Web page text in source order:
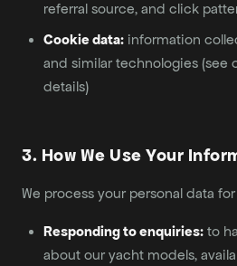
referral source, and click
Cookie data: information
and similar technologies (see
details)
3. How We Use Your
We process your personal data
Responding to enquiries: to
about our yacht models,